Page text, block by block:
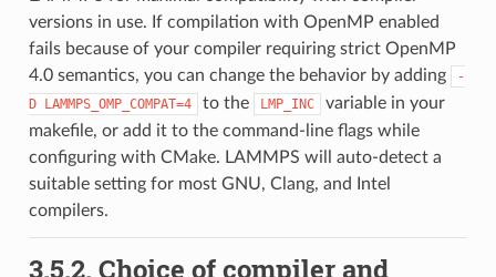
versions in use. If compilation with OpenMP enabled
fails because of your compiler requiring strict OpenMP
4.0 semantics, you can change the behavior by adding
-
D
LAMMPS_OMP_COMPAT=4 to the LMP_INC
variable in your
makefile, or add it to the command-line flags while
configuring with CMake. LAMMPS will auto-detect a
suitable setting for most GNU, Clang, and Intel
compilers.
3.5.2. Choice of compiler and